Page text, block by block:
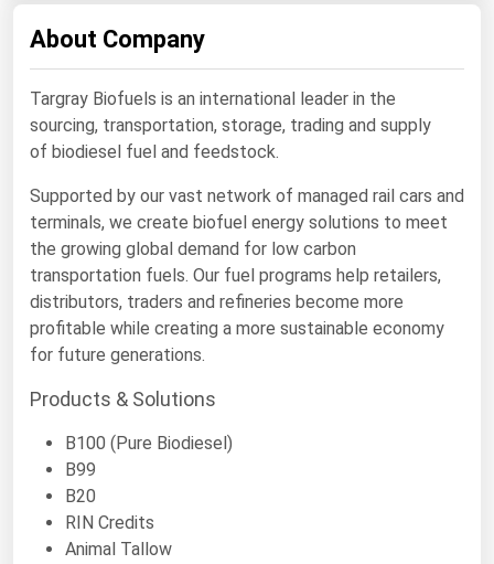
About Company
Targray Biofuels is an international leader in the
sourcing, transportation, storage, trading and supply
of biodiesel fuel and feedstock.
Supported by our vast network of managed rail cars and
terminals, we create biofuel energy solutions to meet
the growing global demand for low carbon
transportation fuels. Our fuel programs help retailers,
distributors, traders and refineries become more
profitable while creating a more sustainable economy
for future generations.
Products & Solutions
B100 (Pure Biodiesel)
B99
B20
RIN Credits
Animal Tallow
Oil & Gas
Renewable Energy
Wind
United States Gas Prices
Alabama
Alaska
Arizona
Arkansas
California
Colorado
Connecticut